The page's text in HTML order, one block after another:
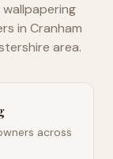
wallpapering
in Cranham
area.
across